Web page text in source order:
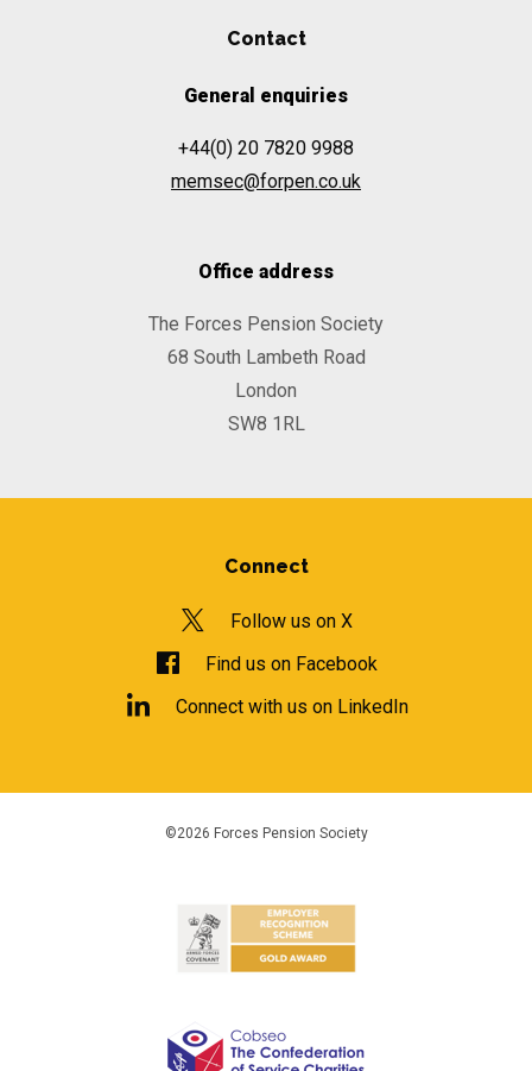
Contact
General enquiries
+44(0) 20 7820 9988
memsec@forpen.co.uk
Office address
The Forces Pension Society
68 South Lambeth Road
London
SW8 1RL
Connect
Follow us on X
Find us on Facebook
Connect with us on LinkedIn
©2026 Forces Pension Society